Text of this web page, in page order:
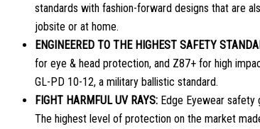
standards with fashion-forward designs that are
jobsite or at home.
ENGINEERED TO THE HIGHEST SAFETY
for eye & head protection, and Z87+ for high
GL-PD 10-12, a military ballistic standard.
FIGHT HARMFUL UV RAYS:Edge Eyewear safety
The highest level of protection on the market